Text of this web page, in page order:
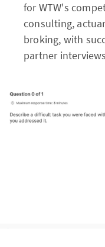
for WTW's
consulting,
broking, with
partner